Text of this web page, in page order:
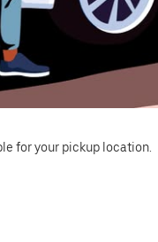
for your pickup location.